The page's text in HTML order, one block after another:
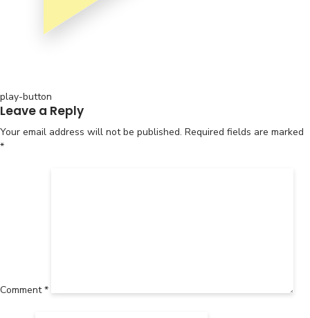
Post
navigation
play-button
Leave a Reply
Your email address will not be published. Required fields are marked
*
Comment*